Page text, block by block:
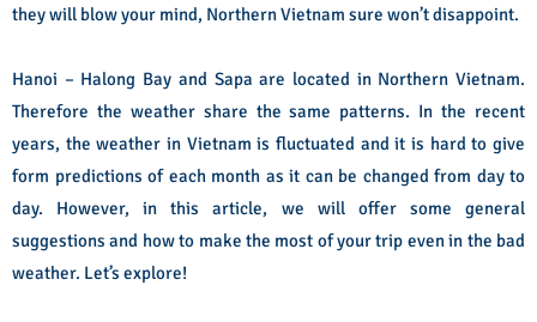
they will blow your mind, Northern Vietnam sure won’t disappoint.
Hanoi – Halong Bay and Sapa are located in Northern Vietnam.
Therefore the weather share the same patterns. In the recent
years, the weather in Vietnam is fluctuated and it is hard to give
form predictions of each month as it can be changed from day to
day. However, in this article, we will offer some general
suggestions and how to make the most of your trip even in the bad
weather. Let’s explore!